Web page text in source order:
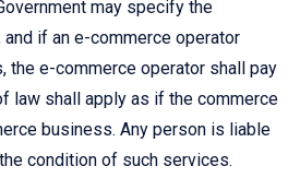
may specify the
if an e-commerce operator
the e-commerce operator shall pay
law shall apply as if the commerce
business. Any person is liable
condition of such services.